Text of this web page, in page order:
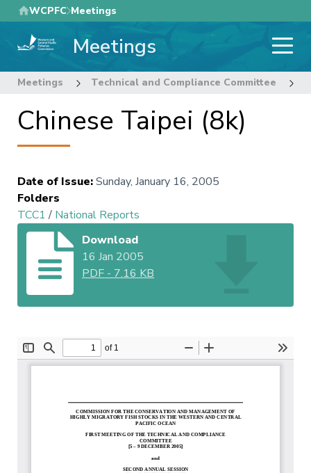
Skip
to
main
WCPFC Meetings
Meetings
Meetings Technical and Compliance Committee
Chinese Taipei (8k)
Date of Issue:Sunday, January 16, 2005
Folders
TCC1 / National Reports
Download
16 Jan 2005
PDF - 7.16 KB